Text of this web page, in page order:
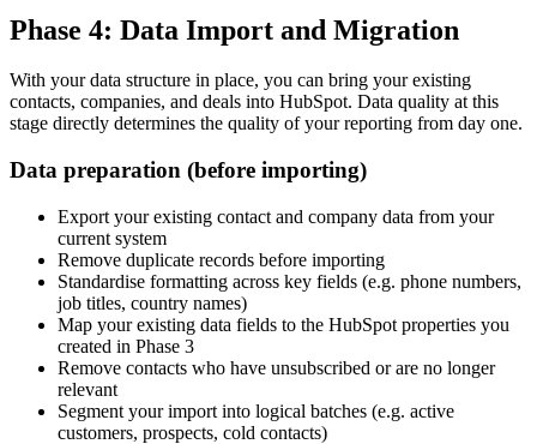
Phase 4: Data Import and Migration
With your data structure in place, you can bring your existing
contacts, companies, and deals into HubSpot. Data quality at this
stage directly determines the quality of your reporting from day one.
Data preparation (before importing)
Export your existing contact and company data from your
current system
Remove duplicate records before importing
Standardise formatting across key fields (e.g. phone numbers,
job titles, country names)
Map your existing data fields to the HubSpot properties you
created in Phase 3
Remove contacts who have unsubscribed or are no longer
relevant
Segment your import into logical batches (e.g. active
customers, prospects, cold contacts)